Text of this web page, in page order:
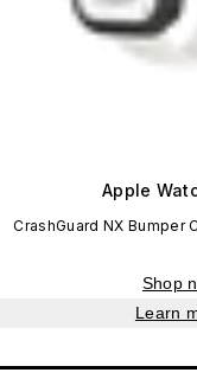
Apple
CrashGuard NX Bumper
Shop
Learn